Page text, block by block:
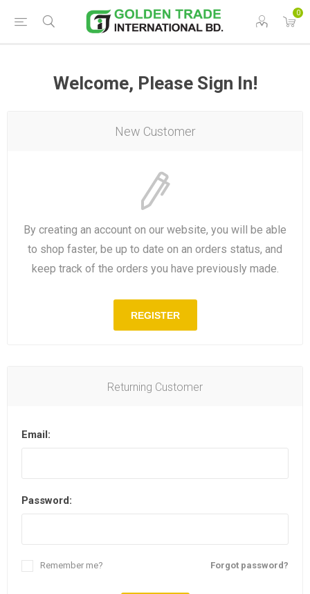
0
Welcome, Please Sign In!
New Customer
By creating an account on our website, you will be able
to shop faster, be up to date on an orders status, and
keep track of the orders you have previously made.
REGISTER
Returning Customer
Email:
Password:
Forgot password?
Remember me?